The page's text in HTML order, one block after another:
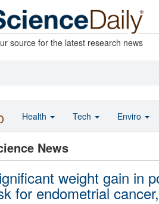
source for the latest research news
News
weight gain in
for endometrial
Health Tech Enviro